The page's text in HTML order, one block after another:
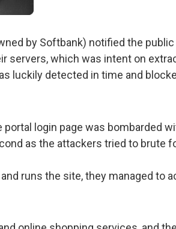
by Softbank) notified the
servers, which was intent on
luckily detected in time and
portal login page was bombarded
as the attackers tried to brute
runs the site, they managed to